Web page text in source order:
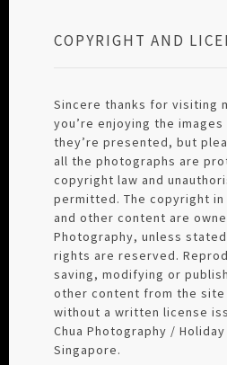
COPYRIGHT AND
Sincere thanks for visiting
you’re enjoying the images
they’re presented, but
all the photographs are
copyright law and
permitted. The copyright
and other content are
Photography, unless
rights are reserved.
saving, modifying or
other content from the
without a written license
Chua Photography /
Singapore.